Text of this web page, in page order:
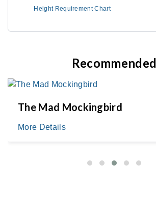
Height Requirement Chart
Recommended
The Mad Mockingbird
More Details